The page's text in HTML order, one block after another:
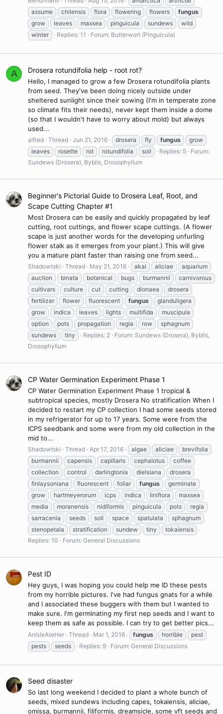
assume
chilensis flora flowering flowers
fungus
grow
leaves maxsea pinguicula sundews
wild
winter
Replies: 11 Forum: Butterwort (Pinguicula)
A Drosera rotundifolia help - root rot?
Hello, I managed to grow a few Drosera rotundifolia plants
from seed. They've been doing nicely outside under
sheltered sunlight since their sowing (I'm in temperate zone
so climate fits their needs), never kept them inside a dome
(so that I wouldn't have to worry about mold) but always
used...
alfred Thread Jun 21, 2016 drosera fly fungus
grow
leaves
rosette rot rotundifolia soil Replies: 5
Forum:
Sundews (Drosera), Byblis, Drosophyllum
Beginner's Pictorial Guide to Drosera Leaf, Root, and
Scape Cutting Chapter #1
Most Drosera can be easily and quickly propagated by leaf
cutting, root cuttings, and flower scape cuttings. (A flower
scape is just another words for the developing unfurling
flower stalk as it emerges from your plant.) This will give
you a mature plant faster than raising one from seed...
Shadowtski Thread May 21, 2016 akai aliciae
aquarium
auction
binata botanical bugs burmannii
carnivorous
cultivars
culture cut cutting dionaea
drosera
fertilizer
flower fluorescent fungus
glanduligera
grow
indica leaves lights multifida
muscipula
option
pots propagation regia row
sphagnum
sundews
tiny Replies: 2 Forum: Sundews (Drosera), Byblis,
Drosophyllum
CP Water Germination Experiment Phase 1
CP Water Germination Experiment Phase 1 tropical &
subtropical species, mostly Drosera No stratification When I
decided to restart my CP collection I had some seeds stored
in my refrigerator for up to 17 years. Some were from the
ICPS seedbank and some were from my old collection in the
mid to...
Shadowtski Thread Apr 17, 2016 algae aliciae
brevifolia
burmannii
capensis capillaris cephalotus
coffee
collection
control darlingtonia dielsiana
drosera
finlaysoniana
fluorescent foliar fungus
germinate
grow
hartmeyerorum icps indica liniflora
maxsea
media
moranensis nidiformis pinguicula pots
regia
sarracenia
seeds soil space spatulata
sphagnum
stenopetala
stratification sundew tiny
tokaiensis
Replies: 10
Forum: General Discussions
Pest ID
Hey guys, I was hoping you could help me ID these pests
from my horrible pictures. I've had fungus gnats for a while
and I associated these buggers with them but I wanted to
make sure. I'm germinating my first nep seeds and I want to
keep them as safe as possible. I can try to get better pics...
AnIsleAteHer Thread Mar 1, 2016 fungus horrible
pest
pests
seeds Replies: 9 Forum: General Discussions
Seed disaster
So last long weekend I decided to plant a whole bunch of
seeds, mixed sundews including capes, tokaiensis, aliciae,
omissa, burmannii, filiformis, dreamsicle, some vft seeds and